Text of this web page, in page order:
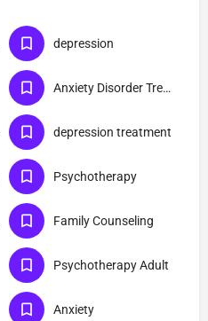
depression
Anxiety Disorder Treatment
depression treatment
Psychotherapy
Family Counseling
Psychotherapy Adult
Anxiety